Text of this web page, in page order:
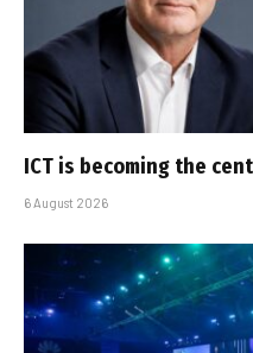
ICT is becoming the
6 August 2026